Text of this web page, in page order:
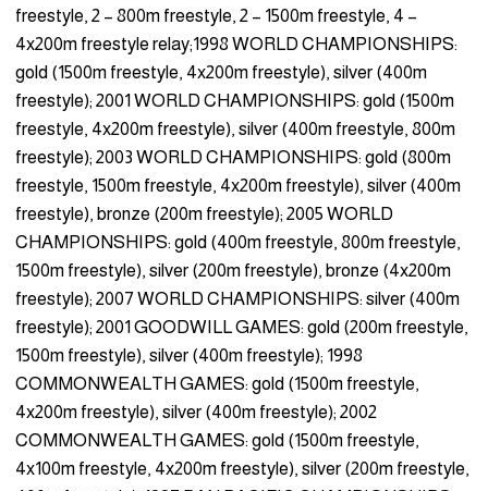
freestyle, 2 – 800m freestyle, 2 – 1500m freestyle, 4 –
4x200m freestyle relay;1998 WORLD CHAMPIONSHIPS:
gold (1500m freestyle, 4x200m freestyle), silver (400m
freestyle); 2001 WORLD CHAMPIONSHIPS: gold (1500m
freestyle, 4x200m freestyle), silver (400m freestyle, 800m
freestyle); 2003 WORLD CHAMPIONSHIPS: gold (800m
freestyle, 1500m freestyle, 4x200m freestyle), silver (400m
freestyle), bronze (200m freestyle); 2005 WORLD
CHAMPIONSHIPS: gold (400m freestyle, 800m freestyle,
1500m freestyle), silver (200m freestyle), bronze (4x200m
freestyle); 2007 WORLD CHAMPIONSHIPS: silver (400m
freestyle); 2001 GOODWILL GAMES: gold (200m freestyle,
1500m freestyle), silver (400m freestyle); 1998
COMMONWEALTH GAMES: gold (1500m freestyle,
4x200m freestyle), silver (400m freestyle); 2002
COMMONWEALTH GAMES: gold (1500m freestyle,
4x100m freestyle, 4x200m freestyle), silver (200m freestyle,